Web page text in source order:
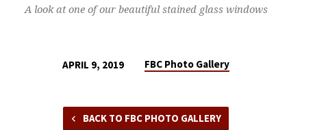
A look at one of our beautiful stained glass windows
APRIL 9, 2019 FBC Photo Gallery
BACK TO FBC PHOTO GALLERY